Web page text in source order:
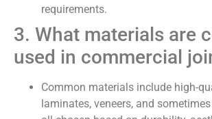
requirements.
3. What materials are
used in commercial
Common materials include high-
laminates, veneers, and